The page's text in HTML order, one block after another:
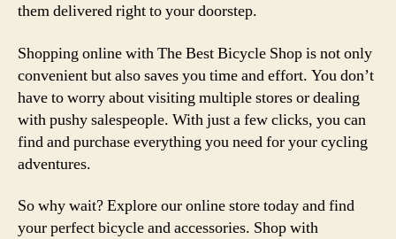
them delivered right to your doorstep.
Shopping online with The Best Bicycle Shop is not only
convenient but also saves you time and effort. You don’t
have to worry about visiting multiple stores or dealing
with pushy salespeople. With just a few clicks, you can
find and purchase everything you need for your cycling
adventures.
So why wait? Explore our online store today and find
your perfect bicycle and accessories. Shop with